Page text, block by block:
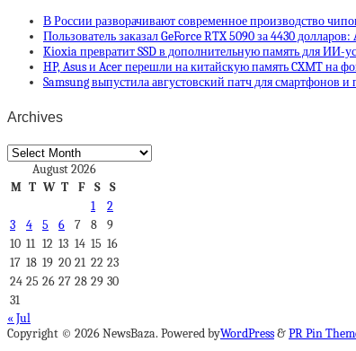
В России разворачивают современное производство
Пользователь заказал GeForce RTX 5090 за 4430
Kioxia превратит SSD в дополнительную память для ИИ-
HP, Asus и Acer перешли на китайскую память CXMT на
Samsung выпустила августовский патч для смартфонов
Archives
Archives
August 2026
M T W T F S
S
1
2
3
4 5 6 7 8
9
10 11 12 13 14 15 16
17 18 19 20 21 22 23
24 25 26 27 28 29 30
31
« Jul
Copyright © 2026 NewsBaza. Powered byWordPress&PR Pin